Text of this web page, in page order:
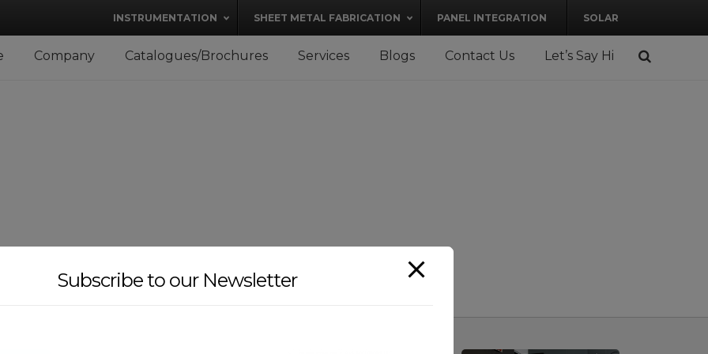
INSTRUMENTATION SHEET METAL FABRICATION PANEL INTEGRATION SOLAR
Company Catalogues/Brochures Services Blogs Contact Us Let’s Say Hi
Subscribe to our Newsletter